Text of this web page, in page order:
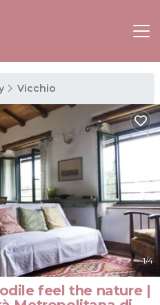
Vicchio
1/4
feel the nature |